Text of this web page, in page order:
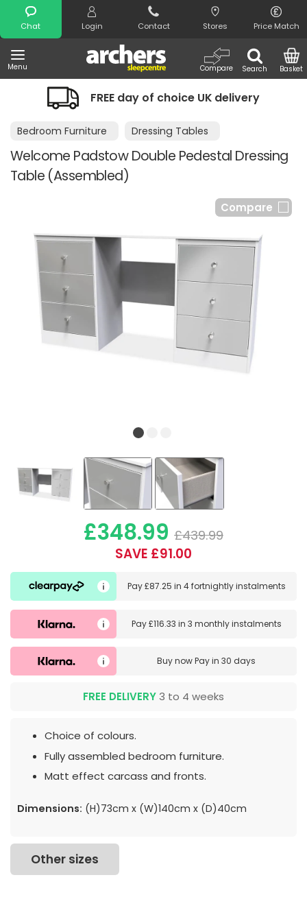
Chat Login Contact Stores Price Match
Menu Search
Compare Basket
Search
FREE day of choice UK delivery
Bedroom Furniture Dressing Tables
Welcome Padstow Double Pedestal Dressing
Table (Assembled)
Compare
£348.99 £439.99
SAVE £91.00
Pay£87.25 in 4 fortnightly instalments
Pay£116.33 in 3 monthly instalments
Buy nowPay in 30 days
FREE DELIVERY 3 to 4 weeks
Choice of colours.
Fully assembled bedroom furniture.
Matt effect carcass and fronts.
Dimensions: (H)73cm x (W)140cm x (D)40cm
Other sizes